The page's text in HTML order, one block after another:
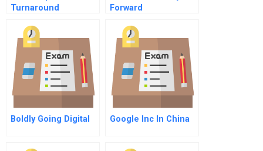
Turnaround
Forward
Boldly Going Digital Google Inc In China